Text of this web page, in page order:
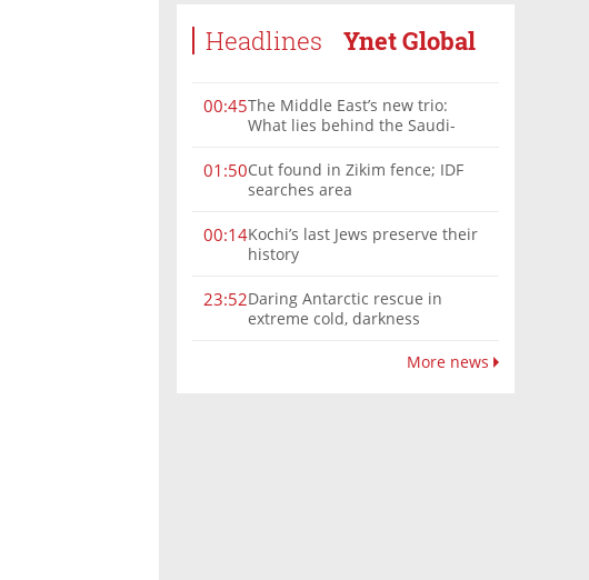
Headlines Ynet Global
00:45The Middle East’s new trio:
What lies behind the Saudi-
alliance?
01:50Cut found in Zikim fence; IDF
searches area
00:14Kochi’s last Jews preserve their
history
23:52Daring Antarctic rescue in
extreme cold, darkness
More news